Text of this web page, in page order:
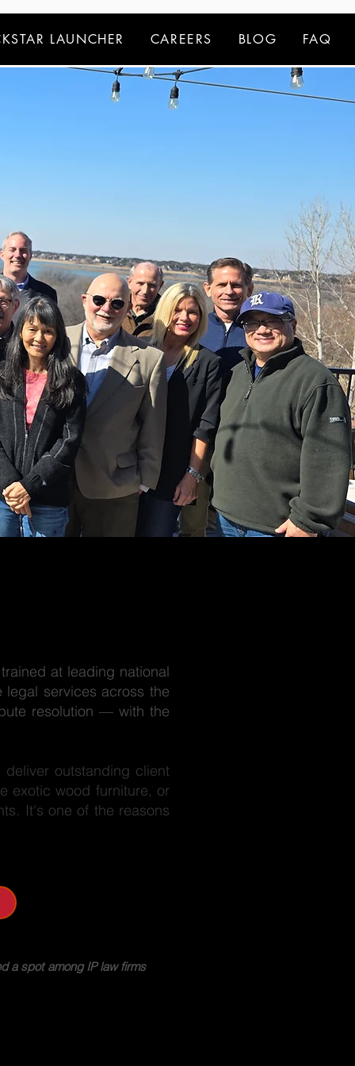
LAUNCHER CAREERS BLOG FAQ
at leading national
services across the
resolution — with the
outstanding client
exotic wood furniture, or
It's one of the reasons
a spot among IP law firms